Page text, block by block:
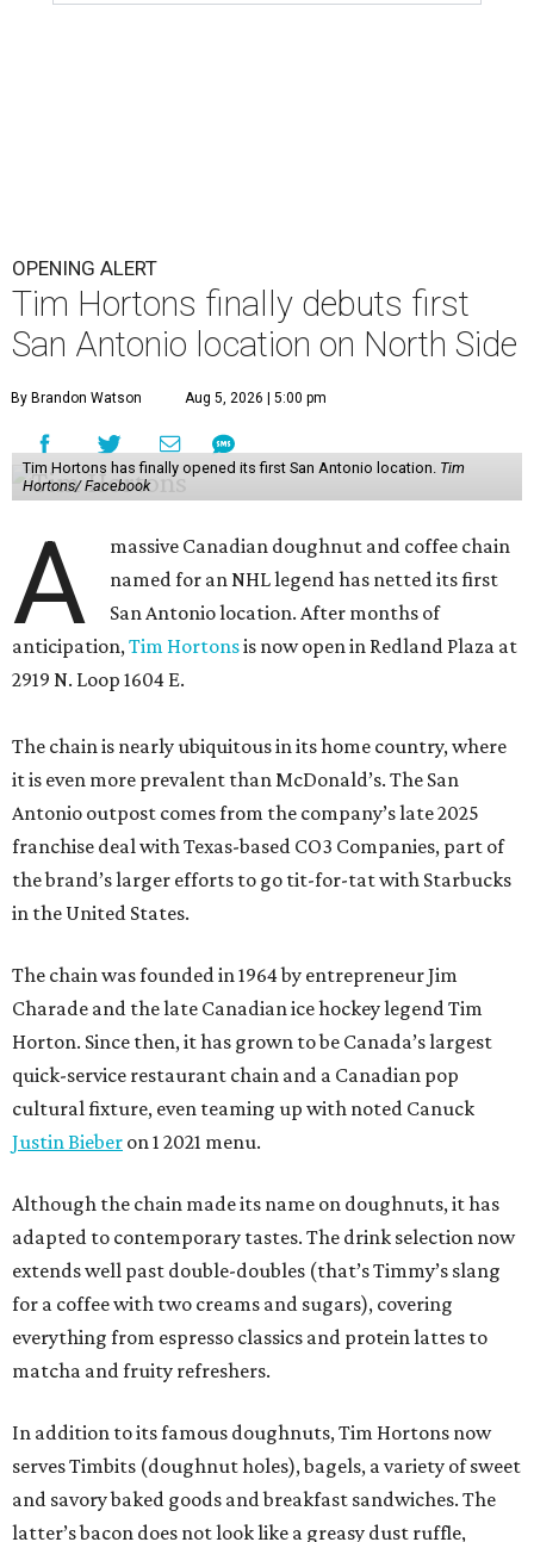
OPENING ALERT
Tim Hortons finally debuts first
San Antonio location on North Side
By Brandon Watson Aug 5, 2026 | 5:00 pm
Tim Hortons has finally opened its first San Antonio location. Tim
Hortons/ Facebook
A
massive Canadian doughnut and coffee chain
named for an NHL legend has netted its first
San Antonio location. After months of
anticipation,Tim Hortonsis now open in Redland Plaza at
2919 N. Loop 1604 E.
The chain is nearly ubiquitous in its home country, where
it is even more prevalent than McDonald’s. The San
Antonio outpost comes from the company’s late 2025
franchise deal with Texas-based CO3 Companies, part of
the brand’s larger efforts to go tit-for-tat with Starbucks
in the United States.
The chain was founded in 1964 by entrepreneur Jim
Charade and the late Canadian ice hockey legend Tim
Horton. Since then, it has grown to be Canada’s largest
quick-service restaurant chain and a Canadian pop
cultural fixture, even teaming up with noted Canuck
Justin Bieber on 1 2021 menu.
Although the chain made its name on doughnuts, it has
adapted to contemporary tastes. The drink selection now
extends well past double-doubles (that’s Timmy’s slang
for a coffee with two creams and sugars), covering
everything from espresso classics and protein lattes to
matcha and fruity refreshers.
In addition to its famous doughnuts, Tim Hortons now
serves Timbits (doughnut holes), bagels, a variety of sweet
and savory baked goods and breakfast sandwiches. The
latter’s bacon does not look like a greasy dust ruffle,